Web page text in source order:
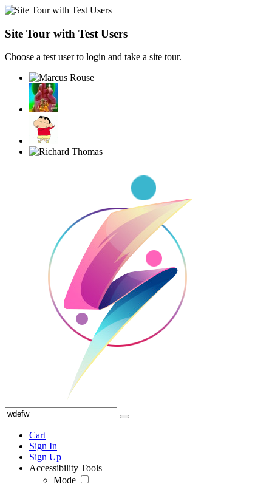
Site Tour with Test Users
Choose a test user to login and take a site tour.
Cart
Sign In
Sign Up
Accessibility Tools
Mode